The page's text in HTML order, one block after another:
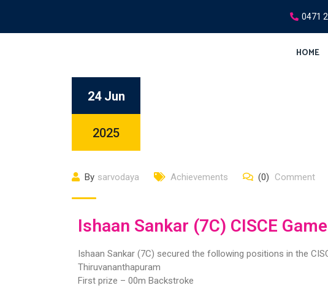
0471
HOME
24 Jun
2025
By sarvodaya Achievements (0) Comment
Ishaan Sankar (7C) CISCE
Ishaan Sankar (7C) secured the following positions in the
Thiruvananthapuram
First prize – 00m Backstroke